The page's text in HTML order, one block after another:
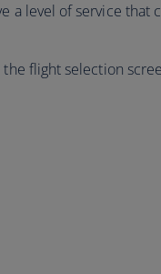
a level of service that
flight selection